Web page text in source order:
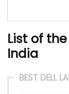
List of
India
BEST DELL